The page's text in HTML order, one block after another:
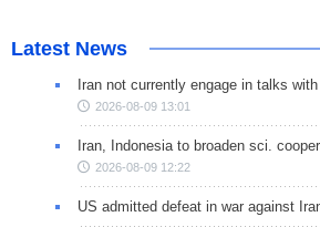
Latest News
Iran not currently engage in talks
2026-08-09 13:01
Iran, Indonesia to broaden sci.
2026-08-09 12:22
US admitted defeat in war against